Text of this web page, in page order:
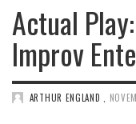
Actual
Improv
ARTHUR ENGLAND